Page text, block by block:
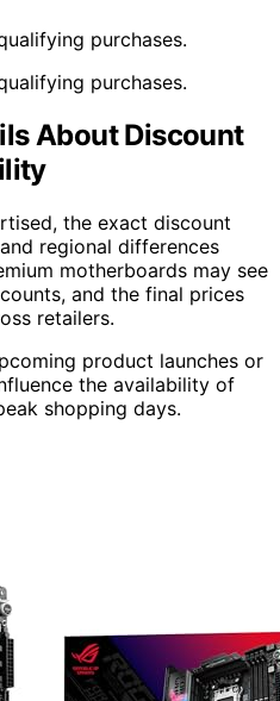
purchases.
purchases.
About Discount
the exact discount
regional differences
motherboards may see
and the final prices
retailers.
product launches or
the availability of
shopping days.